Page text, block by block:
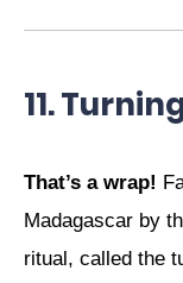
11.
That’s a wrap!
Madagascar by
ritual, called the